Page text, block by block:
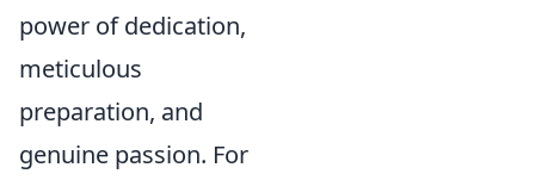
power of dedication,
meticulous
preparation, and
genuine passion. For